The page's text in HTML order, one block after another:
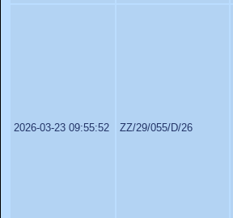
2026-03-23 09:55:52 ZZ/29/055/D/26